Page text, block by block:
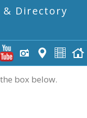
& Directory
box below.